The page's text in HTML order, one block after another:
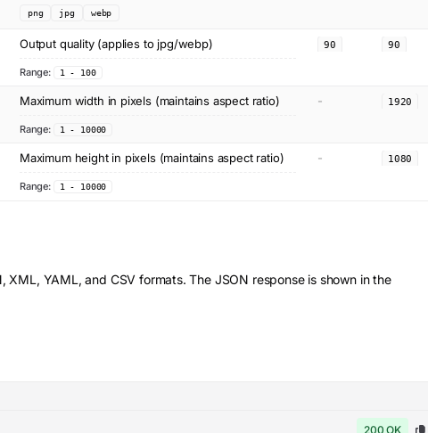
png jpg webp
Output quality (applies to jpg/webp)
Range: 1 - 100
90 90
Maximum width in pixels (maintains aspect ratio)
Range: 1 - 10000
- 1920
Maximum height in pixels (maintains aspect ratio)
Range: 1 - 10000
- 1080
XML, YAML, and CSV formats. The JSON response is shown in the
200 OK